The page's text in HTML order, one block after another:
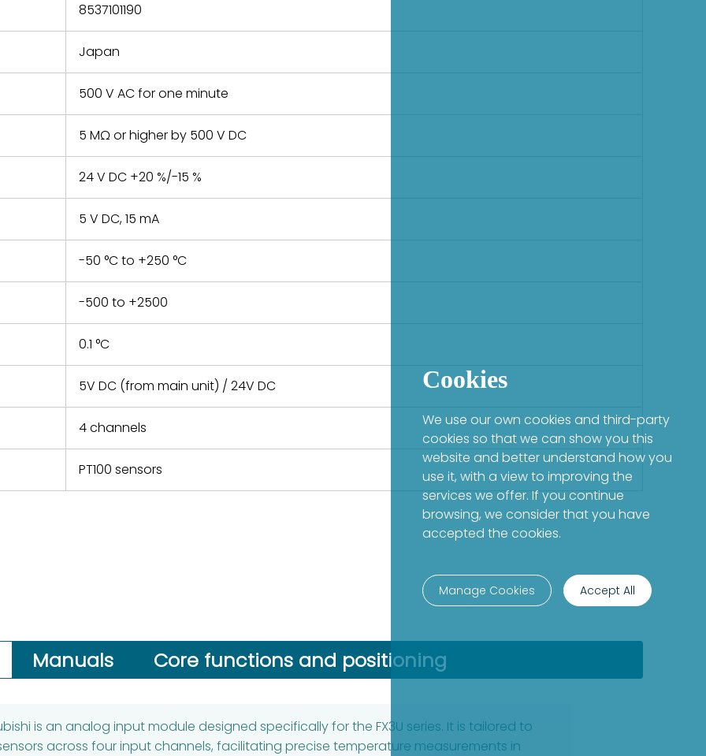
8537101190
Japan
500 V AC for one minute
5 MΩ or higher by 500 V DC
24 V DC +20 %/-15 %
5 V DC, 15 mA
-50 °C to +250 °C
-500 to +2500
0.1 °C
5V DC (from main unit) / 24V DC
4 channels
PT100 sensors
Manuals Core functions and positioning
is an analog input module designed specifically for the FX3U series. It is tailored to
across four input channels, facilitating precise temperature measurements in
Cookies
We use our own cookies and third-party
cookies so that we can show you this
website and better understand how you
use it, with a view to improving the
services we offer. If you continue
browsing, we consider that you have
accepted the cookies.
Manage Cookies Accept All